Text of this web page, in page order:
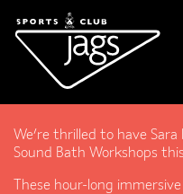
Gong and
We’re thrilled to have
Sound Bath Workshops
These hour-long